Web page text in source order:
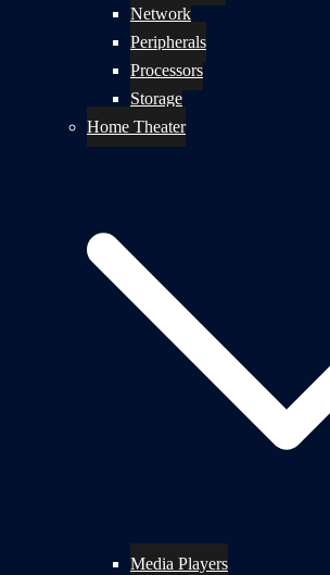
Network
Peripherals
Processors
Storage
Home Theater
Media Players